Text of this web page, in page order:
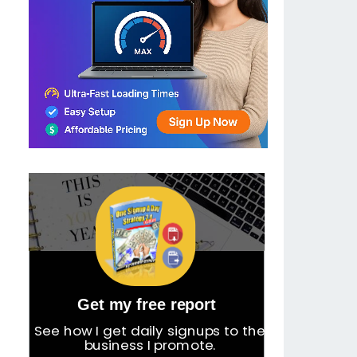
Get my free report
See how I get daily signups to the
business I promote.